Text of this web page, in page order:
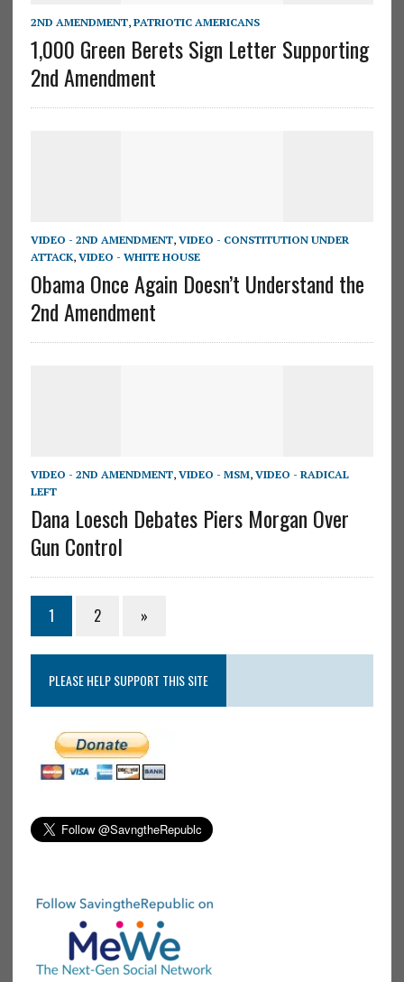
2ND AMENDMENT, PATRIOTIC AMERICANS
1,000 Green Berets Sign Letter Supporting
2nd Amendment
VIDEO - 2ND AMENDMENT, VIDEO - CONSTITUTION UNDER
ATTACK, VIDEO - WHITE HOUSE
Obama Once Again Doesn’t Understand the
2nd Amendment
VIDEO - 2ND AMENDMENT, VIDEO - MSM, VIDEO - RADICAL
LEFT
Dana Loesch Debates Piers Morgan Over
Gun Control
1 2 »
PLEASE HELP SUPPORT THIS SITE